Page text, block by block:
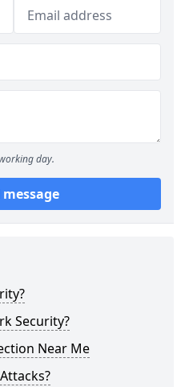
day.
message
Security?
Near Me